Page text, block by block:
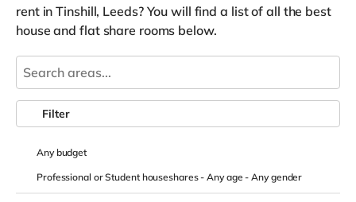
rent in Tinshill, Leeds? You will find a list of all the best
house and flat share rooms below.
Anybudget
Professional or Student houseshares -Any age-Any gender
Filter